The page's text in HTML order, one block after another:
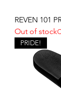
REVEN 101
Out of stock
PRIDE!